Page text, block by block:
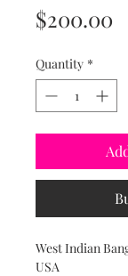
$200.00
Quantity *
West Indian
USA